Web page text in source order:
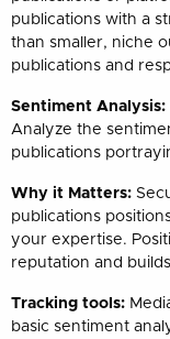
publications with a
than smaller, niche
publications and
Sentiment Analysis:
Analyze the
publications
Why it Matters:
publications
your expertise.
reputation and
Tracking tools:
basic sentiment